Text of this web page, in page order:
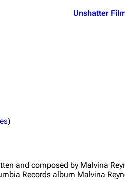
Songs
Mike Shinoda
Brad Delson
Karma
Unshatter
)
and composed by Malvina
Records album Malvina